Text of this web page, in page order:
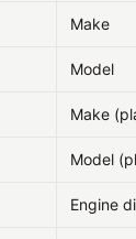
Make
Model
Make
Model
Engine